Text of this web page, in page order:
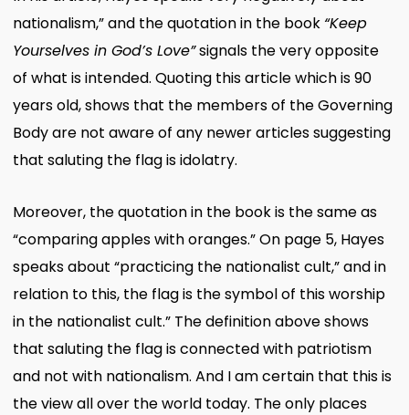
nationalism,” and the quotation in the book “Keep
Yourselves in God’s Love”signals the very opposite
of what is intended. Quoting this article which is 90
years old, shows that the members of the Governing
Body are not aware of any newer articles suggesting
that saluting the flag is idolatry.
Moreover, the quotation in the book is the same as
“comparing apples with oranges.” On page 5, Hayes
speaks about “practicing the nationalist cult,” and in
relation to this, the flag is the symbol of this worship
in the nationalist cult.” The definition above shows
that saluting the flag is connected with patriotism
and not with nationalism. And I am certain that this is
the view all over the world today. The only places